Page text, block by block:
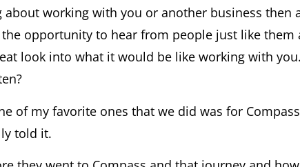
working with you or another business
opportunity to hear from people just like
look into what it would be like working with
of my favorite ones that we did was for
told it.